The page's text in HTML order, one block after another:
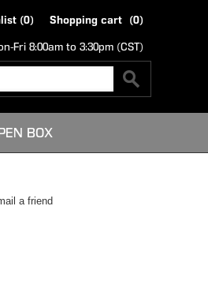
(0) Shopping cart (0)
Fri 8:00am to 3:30pm (CST)
BOX